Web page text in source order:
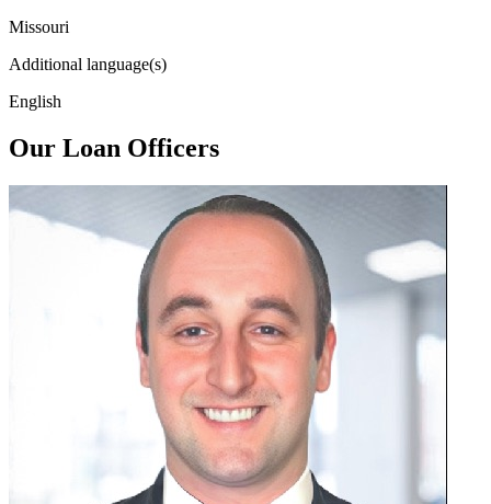
Missouri
Additional language(s)
English
Our Loan Officers